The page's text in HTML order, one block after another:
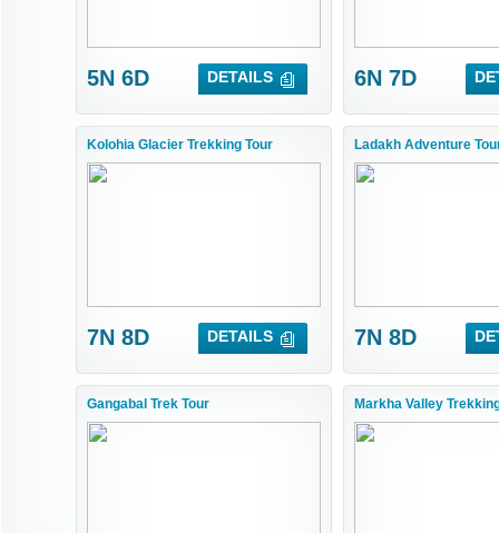
5N 6D DETAILS 6N 7D
Kolohia Glacier Trekking Tour
7N 8D DETAILS
Ladakh Adventure
7N 8D
Gangabal Trek Tour Markha Valley